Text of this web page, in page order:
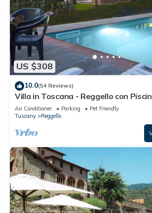
US $308
10.0(54 Reviews)
Villa in Toscana - Reggello con
Giardini.
Air Conditioner Parking
Pet Friendly
Tuscany
Reggello